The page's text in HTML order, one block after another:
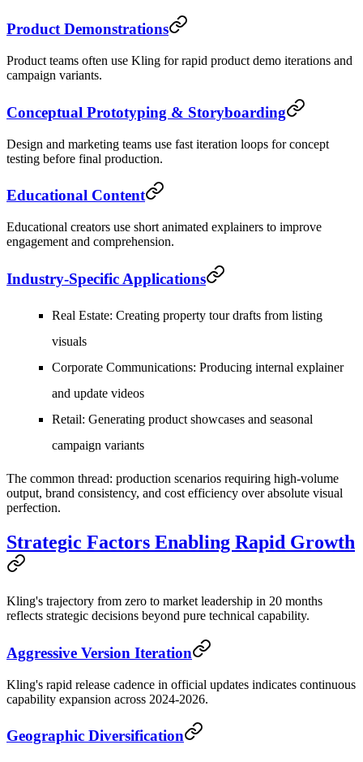
Product Demonstrations
Product teams often use Kling for rapid product demo iterations and
campaign variants.
Conceptual Prototyping & Storyboarding
Design and marketing teams use fast iteration loops for concept
testing before final production.
Educational Content
Educational creators use short animated explainers to improve
engagement and comprehension.
Industry-Specific Applications
Real Estate: Creating property tour drafts from listing
visuals
Corporate Communications: Producing internal explainer
and update videos
Retail: Generating product showcases and seasonal
campaign variants
The common thread: production scenarios requiring high-volume
output, brand consistency, and cost efficiency over absolute visual
perfection.
Strategic Factors Enabling Rapid Growth
Kling's trajectory from zero to market leadership in 20 months
reflects strategic decisions beyond pure technical capability.
Aggressive Version Iteration
Kling's rapid release cadence in official updates indicates continuous
capability expansion across 2024-2026.
Geographic Diversification